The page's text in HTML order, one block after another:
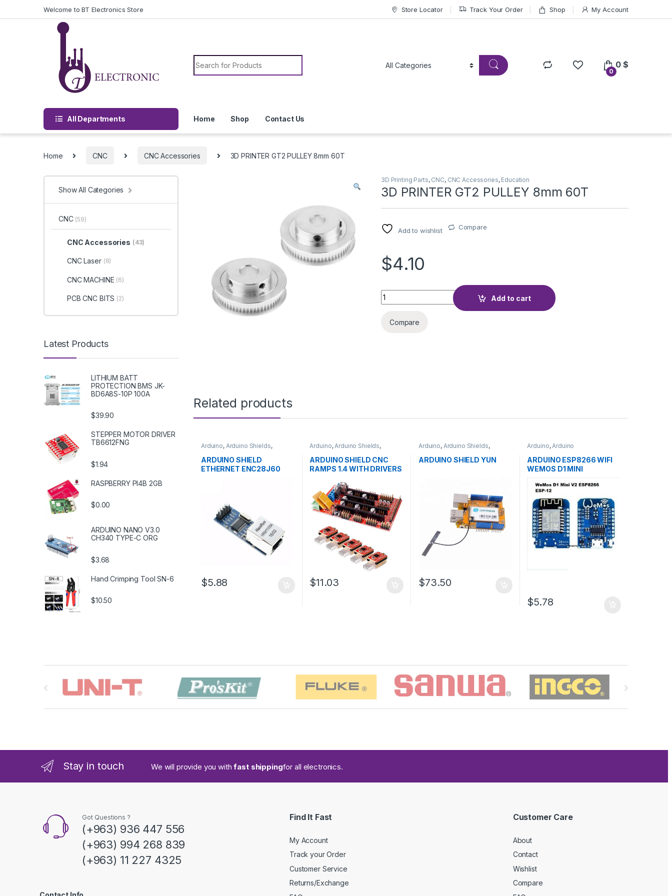
Welcome to BT Electronics Store Store Locator Track Your Order Shop My Account
Search for:
0
0$
All Departments Home Shop Contact Us
Home CNC CNC Accessories 3D PRINTER GT2 PULLEY 8mm 60T
3D Printing Parts, CNC, CNC Accessories, Education
3D PRINTER GT2 PULLEY 8mm 60T
Add to wishlist Compare
$4.10
3D PRINTER GT2 PULLEY 8mm 60T quantity
Add to cart
Compare
Related products
Arduino, Arduino Shields,
Education
ARDUINO SHIELD
ETHERNET ENC28J60
$5.88
Arduino,Arduino Shields,
Education
ARDUINO SHIELD CNC
RAMPS 1.4 WITH DRIVERS
$11.03
Arduino, Arduino Shields,
Education
ARDUINO SHIELD YUN
$73.50
Arduino,Arduino
Boards,Education
ARDUINO ESP8266 WIFI
WEMOS D1 MINI
$5.78
Show All Categories
CNC (59)
CNC Accessories (43)
CNC Laser (8)
CNC MACHINE (6)
PCB CNC BITS (2)
Latest Products
LITHIUM BATT
PROTECTION BMS JK-
BD6A8S-10P 100A
$39.90
STEPPER MOTOR DRIVER
TB6612FNG
$1.94
RASPBERRY PI4B 2GB
$0.00
ARDUINO NANO V3.0
CH340 TYPE-C ORG
$3.68
Hand Crimping Tool SN-6
$10.50
d
Stay in touch We will provide you withfast shippingfor all electronics.
Got Questions ?
(+963) 936 447 556
(+963) 994 268 839
(+963) 11 227 4325
Find It Fast
My Account
Track your Order
Customer Service
Returns/Exchange
Customer Care
About
Contact
Wishlist
Compare